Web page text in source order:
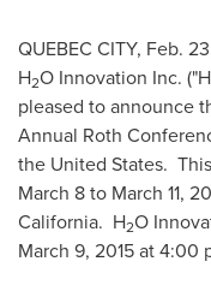
QUEBEC CITY, Feb.
H2O Innovation Inc. ("H
pleased to announce
Annual Roth
the United States.
March 8 to March 11,
California. H2O
March 9, 2015at 4:00